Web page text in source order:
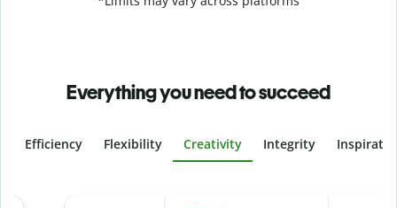
Everything you need to succeed
Efficiency Flexibility Creativity Integrity
Slide 4 of 6